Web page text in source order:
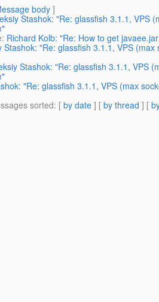
body]
Stashok: "Re: glassfish 3.1.1, VPS
: Richard Kolb: "Re: How to get
Stashok: "Re: glassfish 3.1.1, VPS
Stashok: "Re: glassfish 3.1.1, VPS
"Re: glassfish 3.1.1, VPS (max
sorted: [ by date ] [ by thread ] [